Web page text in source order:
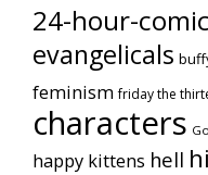
24-hour-
evangelicals
feminism friday the
characters
happy kittens hell